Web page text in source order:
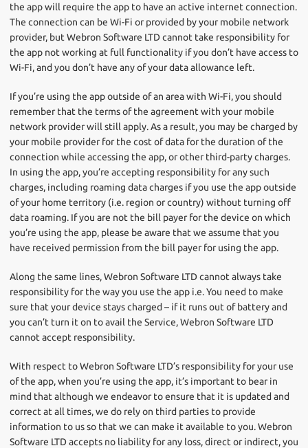
the app will require the app to have an active internet connection.
The connection can be Wi-Fi or provided by your mobile network
provider, but Webron Software LTD cannot take responsibility for
the app not working at full functionality if you don’t have access to
Wi-Fi, and you don’t have any of your data allowance left.
If you’re using the app outside of an area with Wi-Fi, you should
remember that the terms of the agreement with your mobile
network provider will still apply. As a result, you may be charged by
your mobile provider for the cost of data for the duration of the
connection while accessing the app, or other third-party charges.
In using the app, you’re accepting responsibility for any such
charges, including roaming data charges if you use the app outside
of your home territory (i.e. region or country) without turning off
data roaming. If you are not the bill payer for the device on which
you’re using the app, please be aware that we assume that you
have received permission from the bill payer for using the app.
Along the same lines, Webron Software LTD cannot always take
responsibility for the way you use the app i.e. You need to make
sure that your device stays charged – if it runs out of battery and
you can’t turn it on to avail the Service, Webron Software LTD
cannot accept responsibility.
With respect to Webron Software LTD’s responsibility for your use
of the app, when you’re using the app, it’s important to bear in
mind that although we endeavor to ensure that it is updated and
correct at all times, we do rely on third parties to provide
information to us so that we can make it available to you. Webron
Software LTD accepts no liability for any loss, direct or indirect, you